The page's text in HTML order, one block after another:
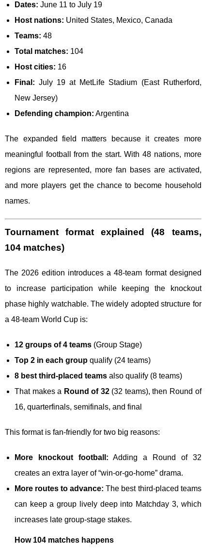
Dates: June 11 to July 19
Host nations: United States, Mexico, Canada
Teams: 48
Total matches: 104
Host cities: 16
Final: July 19 at MetLife Stadium (East Rutherford,
New Jersey)
Defending champion: Argentina
The expanded field matters because it creates more
meaningful football from the start. With 48 nations, more
regions are represented, more fan bases are activated,
and more players get the chance to become household
names.
Tournament format explained (48 teams,
104 matches)
The 2026 edition introduces a 48-team format designed
to increase participation while keeping the knockout
phase highly watchable. The widely adopted structure for
a 48-team World Cup is:
12 groups of 4 teams (Group Stage)
Top 2 in each group qualify (24 teams)
8 best third-placed teams also qualify (8 teams)
That makes a Round of 32(32 teams), then Round of
16, quarterfinals, semifinals, and final
This format is fan-friendly for two big reasons:
More knockout football: Adding a Round of 32
creates an extra layer of “win-or-go-home” drama.
More routes to advance: The best third-placed teams
can keep a group lively deep into Matchday 3, which
increases late group-stage stakes.
How 104 matches happens